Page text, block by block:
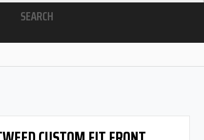
SEARCH